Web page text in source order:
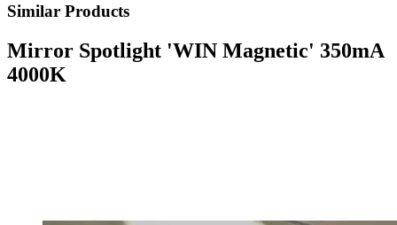
Similar Products
Mirror Spotlight 'WIN Magnetic' 350mA
4000K